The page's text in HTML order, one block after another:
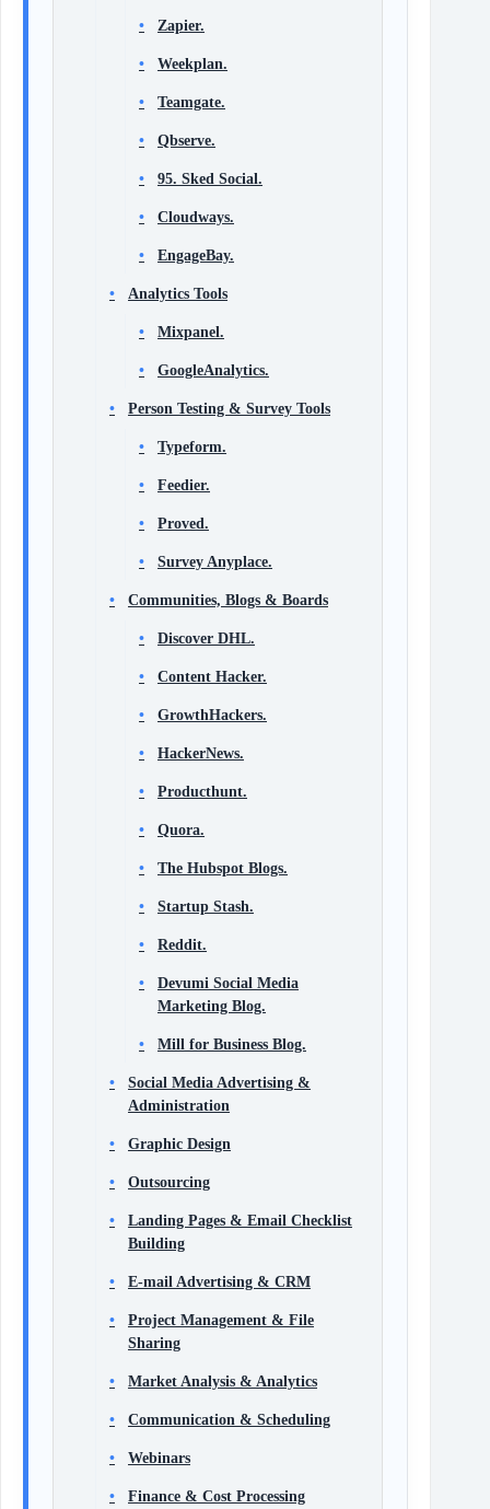
Zapier.
Weekplan.
Teamgate.
Qbserve.
95. Sked Social.
Cloudways.
EngageBay.
Analytics Tools
Mixpanel.
GoogleAnalytics.
Person Testing & Survey Tools
Typeform.
Feedier.
Proved.
Survey Anyplace.
Communities, Blogs & Boards
Discover DHL.
Content Hacker.
GrowthHackers.
HackerNews.
Producthunt.
Quora.
The Hubspot Blogs.
Startup Stash.
Reddit.
Devumi Social Media
Marketing Blog.
Mill for Business Blog.
Social Media Advertising &
Administration
Graphic Design
Outsourcing
Landing Pages & Email Checklist
Building
E-mail Advertising & CRM
Project Management & File
Sharing
Market Analysis & Analytics
Communication & Scheduling
Webinars
Finance & Cost Processing